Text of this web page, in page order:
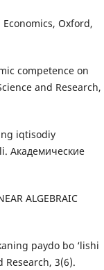
Oxford,
competence on
and Research,
iqtisodiy
Академические
ALGEBRAIC
paydo bo ‘lishi
3(6).